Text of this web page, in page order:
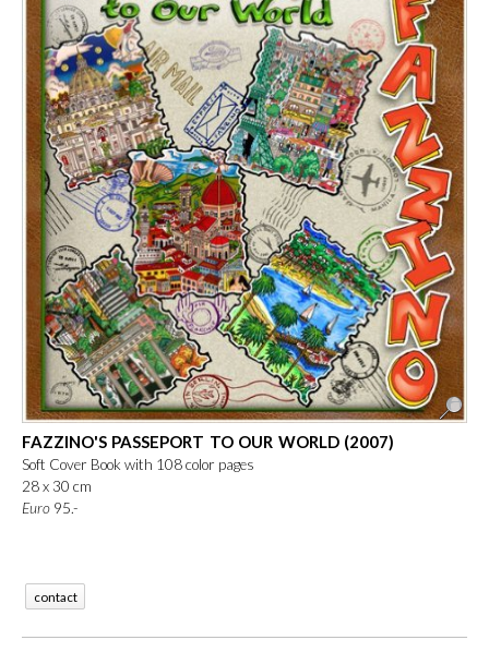
FAZZINO'S PASSEPORT TO OUR WORLD (2007)
Soft Cover Book with 108 color pages
28 x 30 cm
Euro  95.-
contact